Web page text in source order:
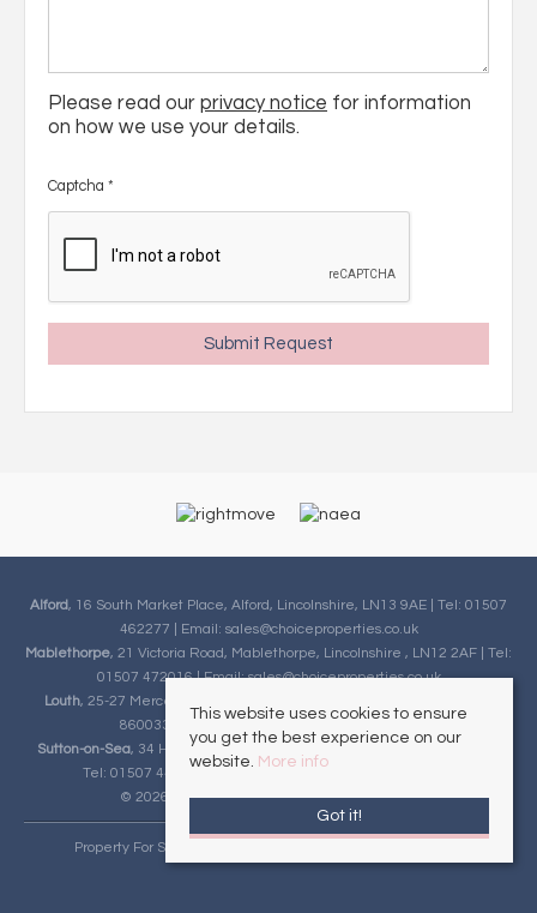
Please read our privacy notice for information
on how we use your details.
Captcha *
Alford, 16 South Market Place, Alford, Lincolnshire, LN13 9AE | Tel: 01507
462277 | Email: sales@choiceproperties.co.uk
Mablethorpe, 21 Victoria Road, Mablethorpe, Lincolnshire , LN12 2AF | Tel:
01507 472016 | Email:sales@choiceproperties.co.uk
Louth, 25-27 Mercer Row , Louth, Lincolnshire, LN11 9JG | Tel: 01507
860033 | Email:
Sutton-on-Sea, 34 High Street, Sutton-on-Sea, Lincolnshire, LN12 2HB |
Tel: 01507 443777 | Email:
© 2026 Choice Properties All rights reserved.
Property For Sale By Region
This website uses cookies to ensure
you get the best experience on our
website. More info
Got it!